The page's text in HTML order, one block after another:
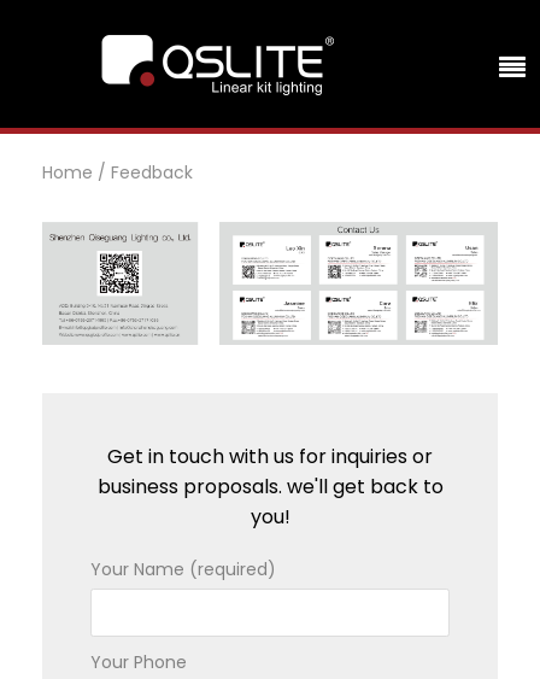
Home / Feedback
Get in touch with us for inquiries or
business proposals. we'll get back to
you!
Your Name (required)
Your Phone